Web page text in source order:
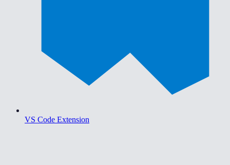
VS Code Extension